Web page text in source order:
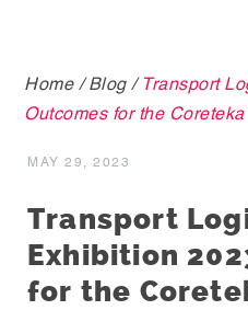
Home /Blog / Transport
Outcomes for the Coreteka
MAY 29, 2023
Transport
Exhibition
for the